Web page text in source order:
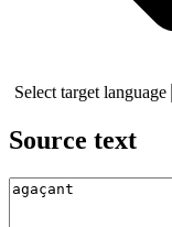
Select target language
Source text